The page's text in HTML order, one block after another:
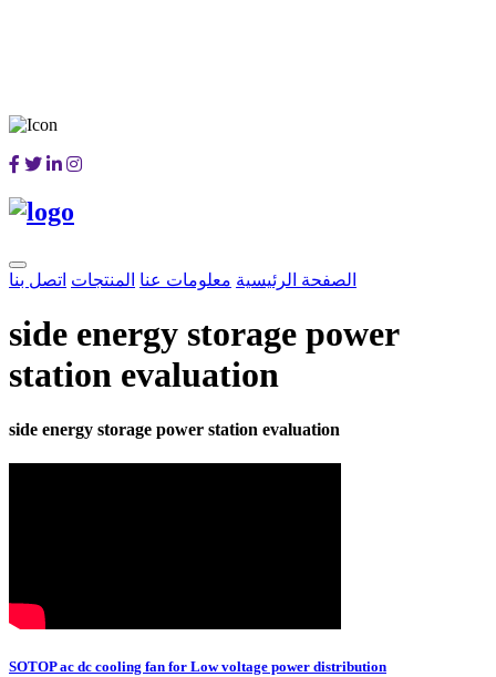
الصفحة الرئيسية معلومات عنا المنتجات اتصل بنا
side energy storage power
station evaluation
side energy storage power station evaluation
SOTOP ac dc cooling fan for Low voltage power distribution